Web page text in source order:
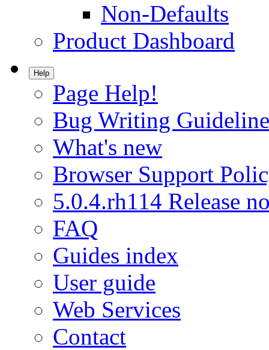
Non-Defaults
Product Dashboard
Help
Page Help!
Bug Writing
What's new
Browser Support
5.0.4.rh114 Release
FAQ
Guides index
User guide
Web Services
Contact